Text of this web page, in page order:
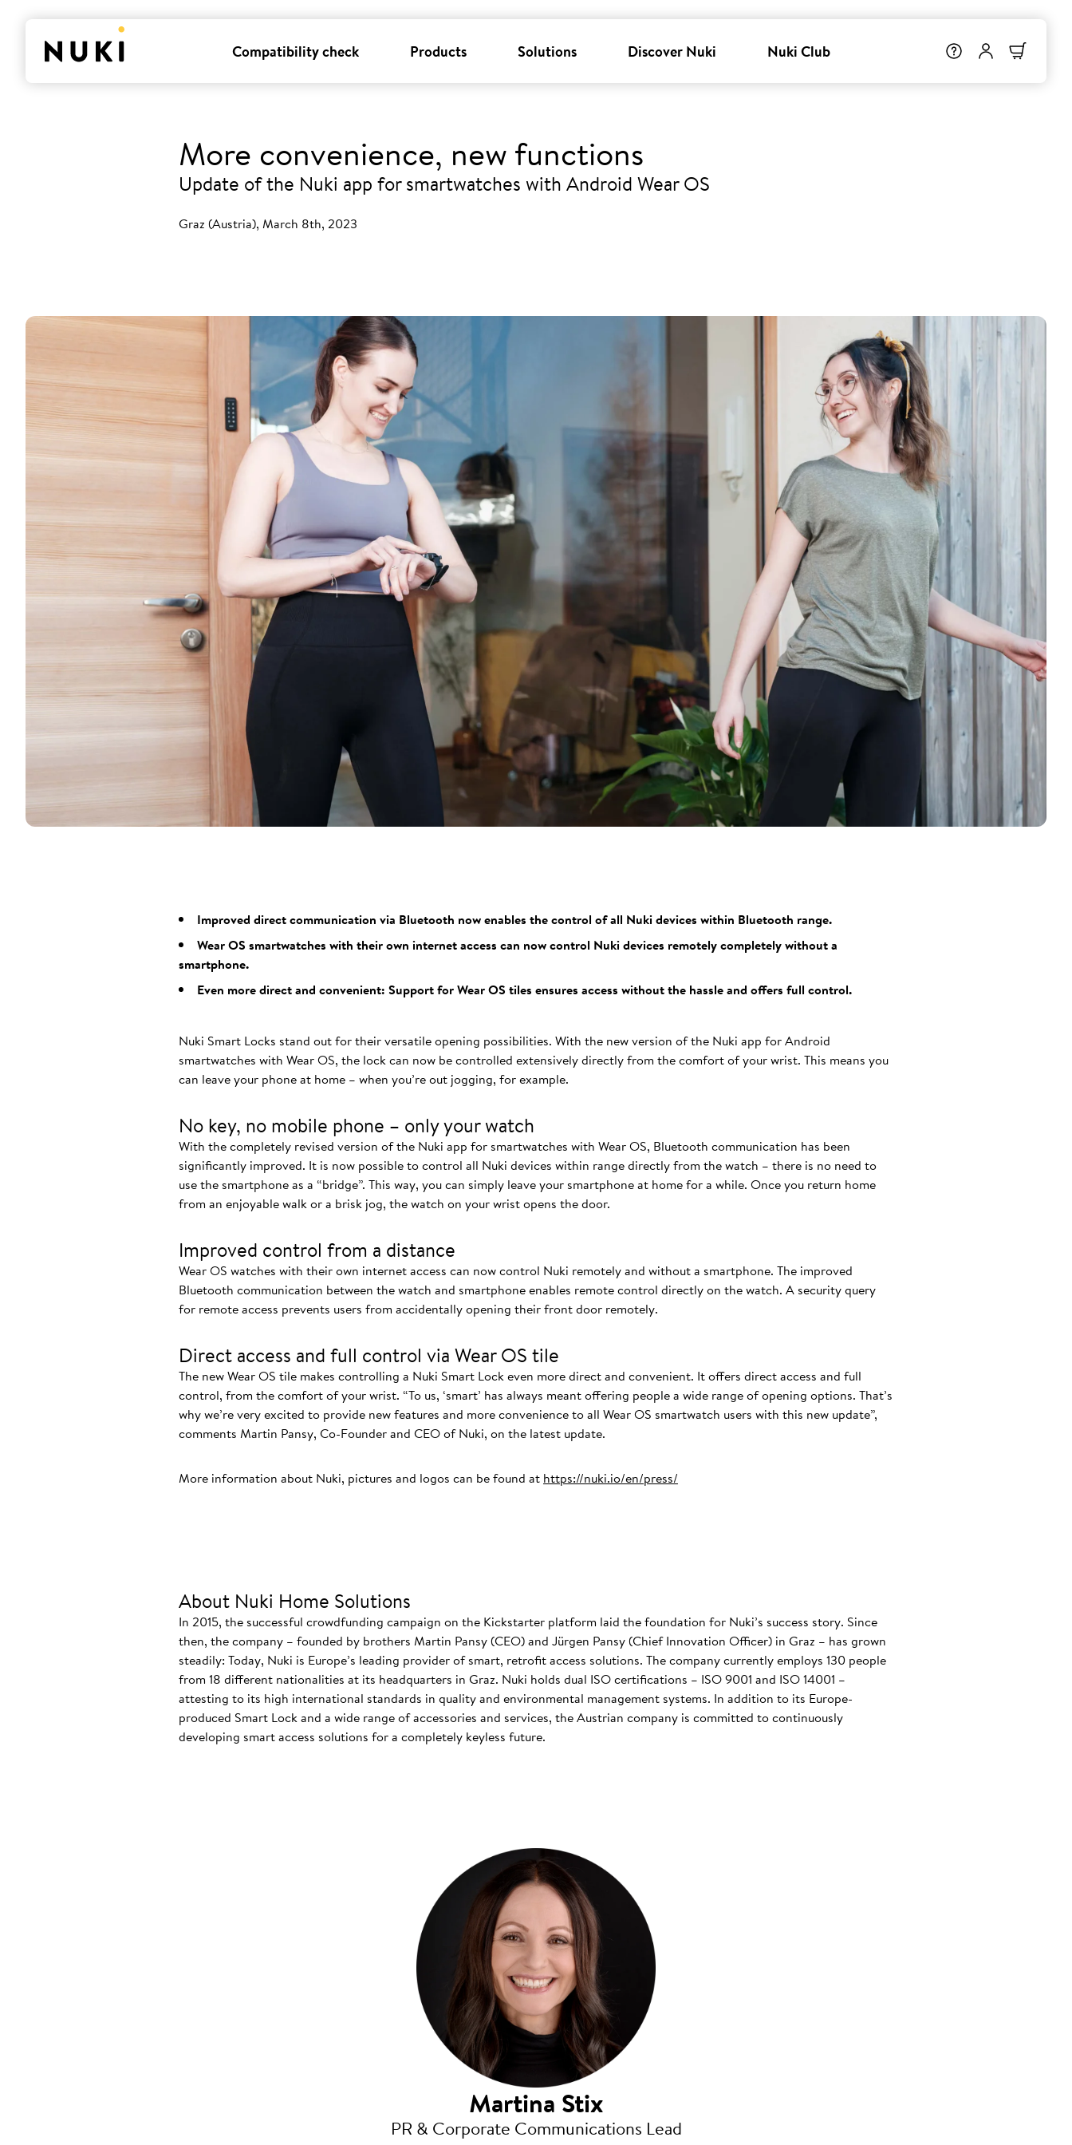
Compatibility check Products Solutions Discover Nuki Nuki Club
More convenience, new functions
Update of the Nuki app for smartwatches with Android Wear OS
Graz (Austria), March 8th, 2023
Improved direct communication via Bluetooth now enables the control of all Nuki devices within Bluetooth range.
Wear OS smartwatches with their own internet access can now control Nuki devices remotely completely without a
smartphone.
Even more direct and convenient: Support for Wear OS tiles ensures access without the hassle and offers full control.
Nuki Smart Locks stand out for their versatile opening possibilities. With the new version of the Nuki app for Android
smartwatches with Wear OS, the lock can now be controlled extensively directly from the comfort of your wrist. This means you
can leave your phone at home – when you’re out jogging, for example.
No key, no mobile phone – only your watch
With the completely revised version of the Nuki app for smartwatches with Wear OS, Bluetooth communication has been
significantly improved. It is now possible to control all Nuki devices within range directly from the watch – there is no need to
use the smartphone as a “bridge”. This way, you can simply leave your smartphone at home for a while. Once you return home
from an enjoyable walk or a brisk jog, the watch on your wrist opens the door.
Improved control from a distance
Wear OS watches with their own internet access can now control Nuki remotely and without a smartphone. The improved
Bluetooth communication between the watch and smartphone enables remote control directly on the watch. A security query
for remote access prevents users from accidentally opening their front door remotely.
Direct access and full control via Wear OS tile
The new Wear OS tile makes controlling a Nuki Smart Lock even more direct and convenient. It offers direct access and full
control, from the comfort of your wrist. “To us, ‘smart’ has always meant offering people a wide range of opening options. That’s
why we’re very excited to provide new features and more convenience to all Wear OS smartwatch users with this new update”,
comments Martin Pansy, Co-Founder and CEO of Nuki, on the latest update.
More information about Nuki, pictures and logos can be found at https://nuki.io/en/press/
About Nuki Home Solutions
In 2015, the successful crowdfunding campaign on the Kickstarter platform laid the foundation for Nuki’s success story. Since
then, the company – founded by brothers Martin Pansy (CEO) and Jürgen Pansy (Chief Innovation Officer) in Graz – has grown
steadily: Today, Nuki is Europe’s leading provider of smart, retrofit access solutions. The company currently employs 130 people
from 18 different nationalities at its headquarters in Graz. Nuki holds dual ISO certifications – ISO 9001 and ISO 14001 –
attesting to its high international standards in quality and environmental management systems. In addition to its Europe-
produced Smart Lock and a wide range of accessories and services, the Austrian company is committed to continuously
developing smart access solutions for a completely keyless future.
Martina Stix
PR & Corporate Communications Lead